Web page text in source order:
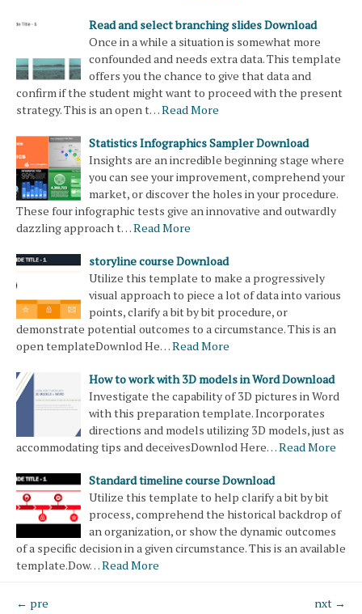
Read and select branching slides Download
Once in a while a situation is somewhat more
confounded and needs extra data. This template
offers you the chance to give that data and
confirm if the student might want to proceed with the present
strategy. This is an open t…Read More
Statistics Infographics Sampler Download
Insights are an incredible beginning stage where
you can see your improvement, comprehend your
market, or discover the holes in your procedure.
These four infographic tests give an innovative and outwardly
dazzling approach t…Read More
storyline course Download
Utilize this template to make a progressively
visual approach to piece a lot of data into various
points, clarify a bit by bit procedure, or
demonstrate potential outcomes to a circumstance. This is an
open templateDownlod He…Read More
How to work with 3D models in Word Download
Investigate the capability of 3D pictures in Word
with this preparation template. Incorporates
directions and models utilizing 3D models, just as
accommodating tips and deceivesDownlod Here…Read More
Standard timeline course Download
Utilize this template to help clarify a bit by bit
process, comprehend the historical backdrop of
an organization, or show the dynamic outcomes
of a specific decision in a given circumstance. This is an available
template.Dow…Read More
← pre nxt →